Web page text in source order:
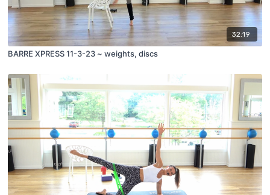
32:19
BARRE XPRESS 11-3-23 ~ weights, discs